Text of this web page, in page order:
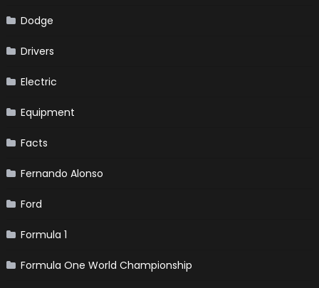
Dodge
Drivers
Electric
Equipment
Facts
Fernando Alonso
Ford
Formula 1
Formula One World Championship